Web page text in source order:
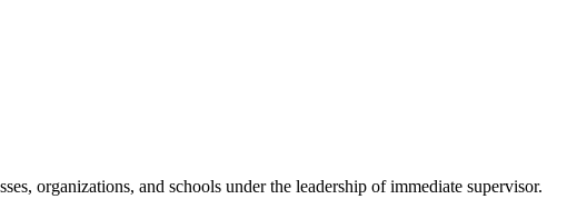
organizations, and schools under the leadership of immediate supervisor.